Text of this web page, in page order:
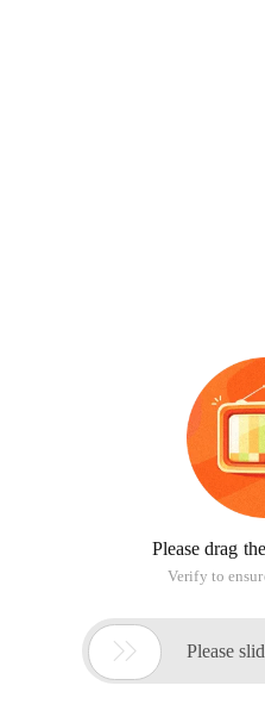
Please drag
Verify to
 Please